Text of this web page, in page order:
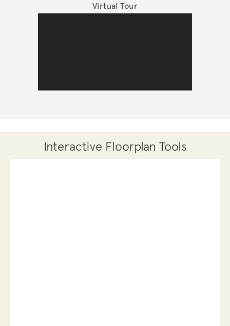
Virtual Tour
Interactive Floorplan Tools